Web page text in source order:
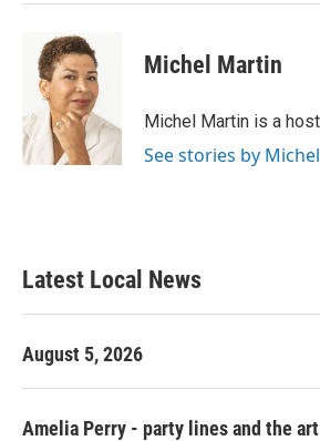
Michel Martin
Michel Martin is a
See stories by
Latest Local News
August 5, 2026
Amelia Perry - party lines and the